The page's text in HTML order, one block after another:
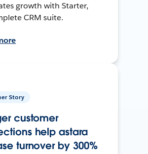
growth with Starter,
CRM suite.
Story
customer
help astara
turnover by 300%